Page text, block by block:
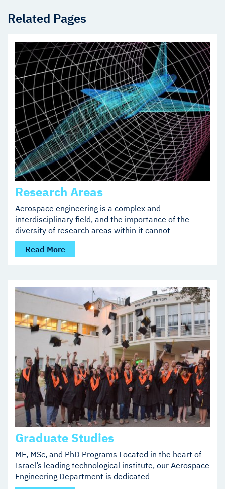
Related Pages
Research Areas
Aerospace engineering is a complex and
interdisciplinary field, and the importance of the
diversity of research areas within it cannot
Read More
Graduate Studies
ME, MSc, and PhD Programs Located in the heart of
Israel’s leading technological institute, our Aerospace
Engineering Department is dedicated